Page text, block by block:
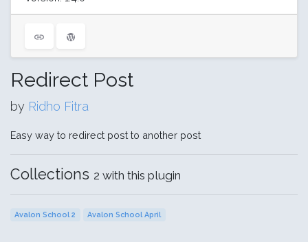
Redirect Post
by Ridho Fitra
Easy way to redirect post to another post
Collections 2 with this plugin
Avalon School 2 Avalon School April